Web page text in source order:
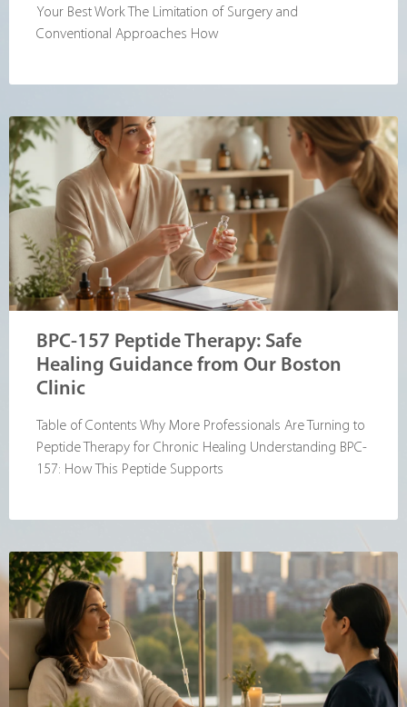
Your Best Work The Limitation of Surgery and
Conventional Approaches How
BPC-157 Peptide Therapy: Safe
Healing Guidance from Our Boston
Clinic
Table of Contents Why More Professionals Are Turning to
Peptide Therapy for Chronic Healing Understanding BPC-
157: How This Peptide Supports